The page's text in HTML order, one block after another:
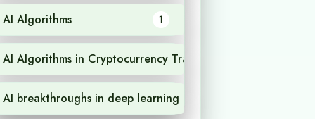
AI Algorithms 1
AI Algorithms in Cryptocurrency Trading
AI breakthroughs in deep learning